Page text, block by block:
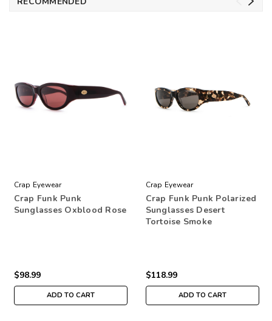
Crap Eyewear
Crap Funk Punk
Sunglasses Oxblood Rose
$98.99
ADD TO CART
Crap Eyewear
Crap Funk Punk Polarized
Sunglasses Desert
Tortoise Smoke
$118.99
ADD TO CART